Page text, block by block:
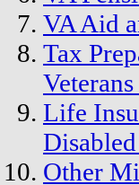
VA Aid
Tax
Life
Other